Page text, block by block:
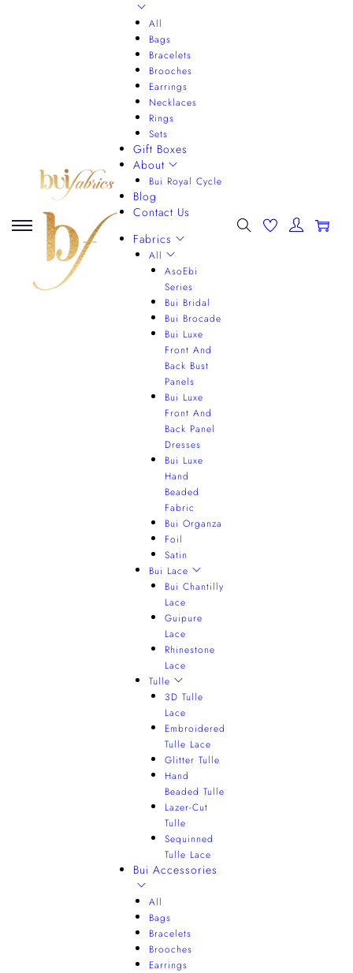
All
Bags
Bracelets
Brooches
Earrings
Necklaces
Rings
Sets
Gift Boxes
About
Bui Royal Cycle
Blog
Contact Us
Fabrics
All
AsoEbi
Series
Bui Bridal
Bui Brocade
Bui Luxe
Front And
Back Bust
Panels
Bui Luxe
Front And
Back Panel
Dresses
Bui Luxe
Hand
Beaded
Fabric
Bui Organza
Foil
Satin
Bui Lace
Bui Chantilly
Lace
Guipure
Lace
Rhinestone
Lace
Tulle
3D Tulle
Lace
Embroidered
Tulle Lace
Glitter Tulle
Hand
Beaded Tulle
Lazer-Cut
Tulle
Sequinned
Tulle Lace
Bui Accessories
All
Bags
Bracelets
Brooches
Earrings